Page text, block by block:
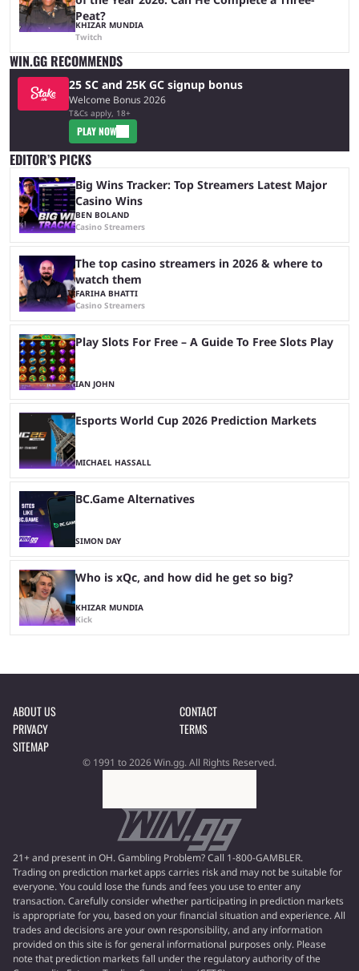
Peat?
KHIZAR MUNDIA
Twitch
WIN.GG RECOMMENDS
25 SC and 25K GC signup bonus
Welcome Bonus 2026
T&Cs apply, 18+
PLAY NOW
EDITOR’S PICKS
Big Wins Tracker: Top Streamers Latest Major
Casino Wins
BEN BOLAND
Casino Streamers
The top casino streamers in 2026 & where to
watch them
FARIHA BHATTI
Casino Streamers
Play Slots For Free – A Guide To Free Slots Play
IAN JOHN
Esports World Cup 2026 Prediction Markets
MICHAEL HASSALL
BC.Game Alternatives
SIMON DAY
Who is xQc, and how did he get so big?
KHIZAR MUNDIA
Kick
ABOUT US
CONTACT
PRIVACY
TERMS
SITEMAP
© 1991 to 2026 Win.gg. All Rights Reserved.
21+ and present in OH. Gambling Problem? Call 1-800-GAMBLER.
Trading on prediction market apps carries risk and may not be suitable for
everyone. You could lose the funds and fees you use to enter any
transaction. Carefully consider whether participating in prediction markets
is appropriate for you, based on your financial situation and experience. All
trades and decisions are your own responsibility, and any information
provided on this site is for general informational purposes only. Please
note that prediction markets fall under the regulatory authority of the